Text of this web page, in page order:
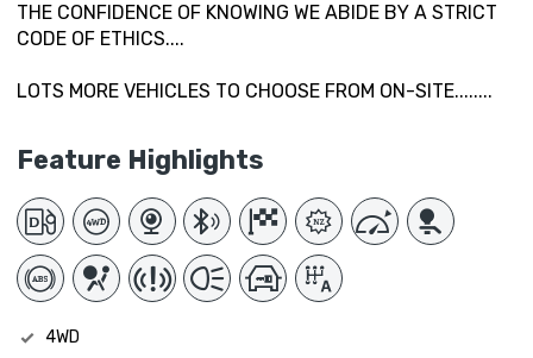
THE CONFIDENCE OF KNOWING WE ABIDE BY A STRICT
CODE OF ETHICS....
LOTS MORE VEHICLES TO CHOOSE FROM ON-SITE........
Feature Highlights
4WD